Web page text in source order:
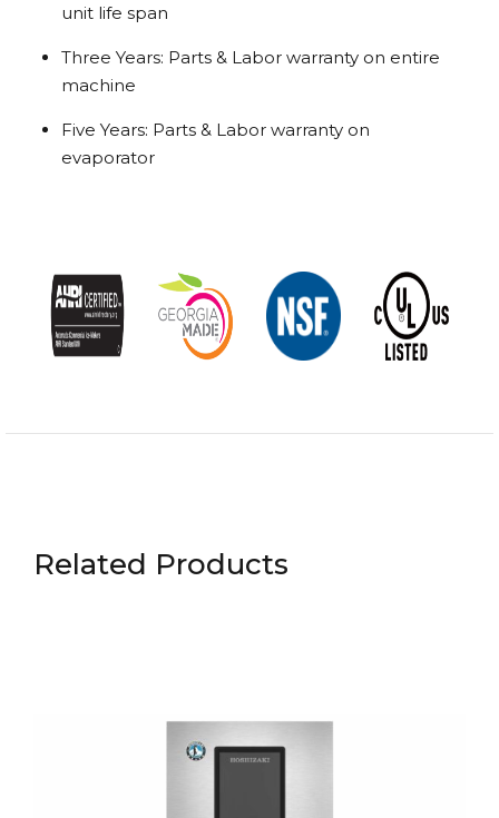
unit life span
Three Years: Parts & Labor warranty on entire
machine
Five Years: Parts & Labor warranty on
evaporator
Related Products